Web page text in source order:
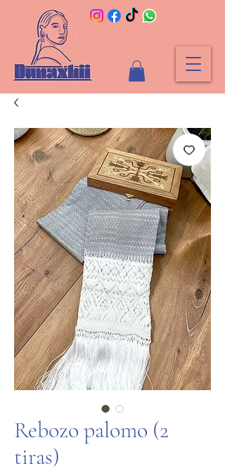
Rebozo palomo (2
tiras)